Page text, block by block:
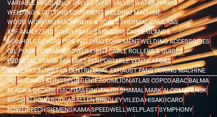
VARIABLE FREQUENCY DRIVES (VFD)VALVESWATER PUMPS
WELDING & CUTTING EQUIPMENTWELDING MACHINE
WOOD WORKING MACHINERY & TOOLSTHERMAL CAMERAS
XRF ANALYZERSSOLAR PANELSSENSORSCABLE GLANDS
MANHOLE COVERSPIPE WELDING EQUIPMENTWELDING ACCESSORIES
OIL PUMPPORTABLE TOWER LIGHTCABLE ROLLERS & GUIDES
PEDESTAL STAND FANMIST FANPORTABLE VENTILATORS
WALL MOUNTED FANCENTRIFUGAL EXHAUST FANSCORING MACHINE
3MBISONKITKLINGSPORGENIEZOOMLIONATLAS COPCOABAC BALMA
BLACK & DECKERFIACFIMAFINIITALCOSHAMAL MARKALCOMATENSK
KIPORAI POWERDUCABALLEN BRADLEYVILEDA HISAKI ICARO
POWER TECHSIEMENSKAMASPEEDWELL WELPLASTSYMPHONY